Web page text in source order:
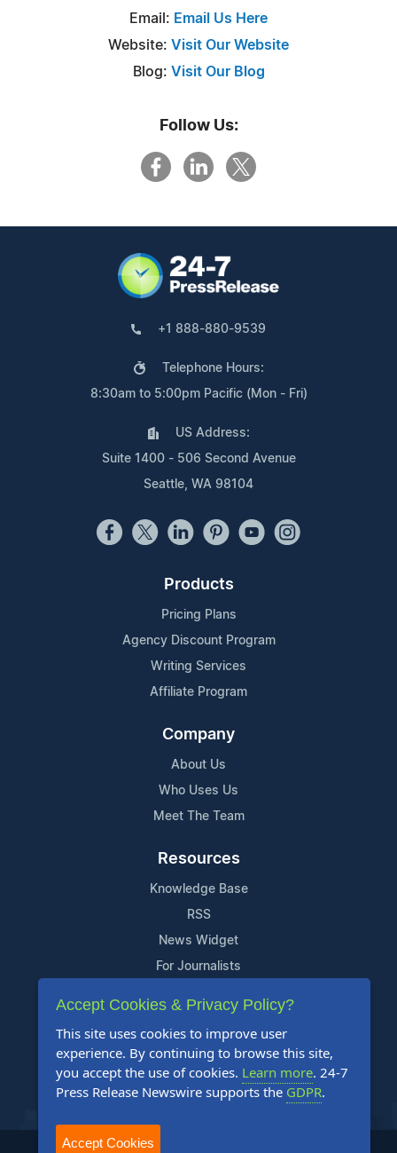
Email: Email Us Here
Website: Visit Our Website
Blog: Visit Our Blog
Follow Us:
+1 888-880-9539
Telephone Hours:
8:30am to 5:00pm Pacific (Mon - Fri)
US Address:
Suite 1400 - 506 Second Avenue
Seattle, WA 98104
Products
Pricing Plans
Agency Discount Program
Writing Services
Affiliate Program
Company
About Us
Who Uses Us
Meet The Team
Resources
Knowledge Base
RSS
News Widget
For Journalists
Support
Contact Us
Content Guidelines
FAQs
2004-2025 24-7 Press Release Newswire. All Rights Reserved.
Accept Cookies & Privacy Policy?
This site uses cookies to improve user
experience. By continuing to browse this site,
you accept the use of cookies. Learn more. 24-7
Press Release Newswire supports the GDPR.
Accept Cookies